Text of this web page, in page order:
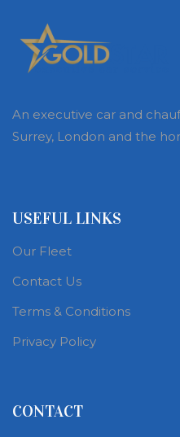
An executive car and
Surrey, London and the
USEFUL LINKS
Our Fleet
Contact Us
Terms & Conditions
Privacy Policy
CONTACT